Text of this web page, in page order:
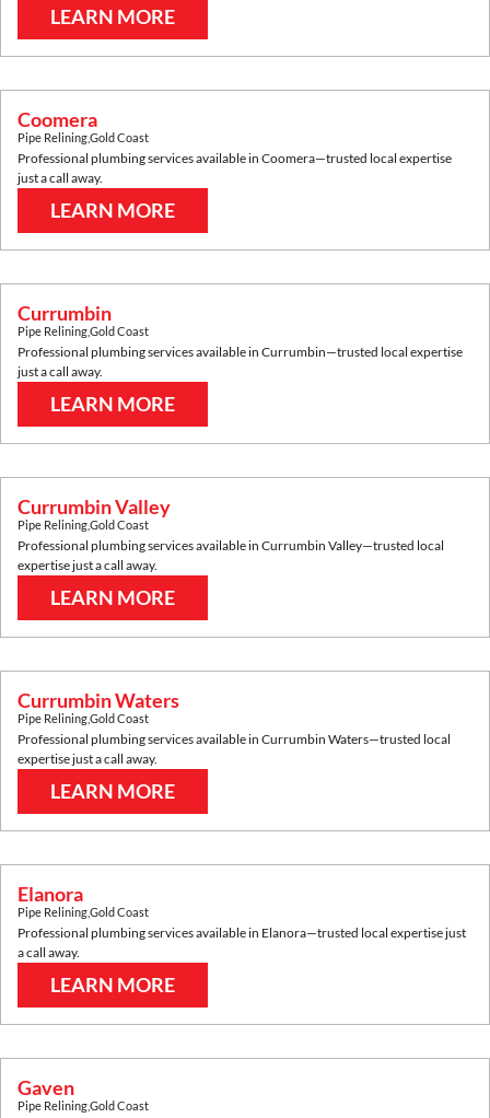
LEARN MORE
Coomera
Pipe ReliningGold Coast
Professional plumbing services available in Coomera—trusted local expertise
just a call away.
LEARN MORE
Currumbin
Pipe ReliningGold Coast
Professional plumbing services available in Currumbin—trusted local expertise
just a call away.
LEARN MORE
Currumbin Valley
Pipe ReliningGold Coast
Professional plumbing services available in Currumbin Valley—trusted local
expertise just a call away.
LEARN MORE
Currumbin Waters
Pipe ReliningGold Coast
Professional plumbing services available in Currumbin Waters—trusted local
expertise just a call away.
LEARN MORE
Elanora
Pipe ReliningGold Coast
Professional plumbing services available in Elanora—trusted local expertise just
a call away.
LEARN MORE
Gaven
Pipe ReliningGold Coast